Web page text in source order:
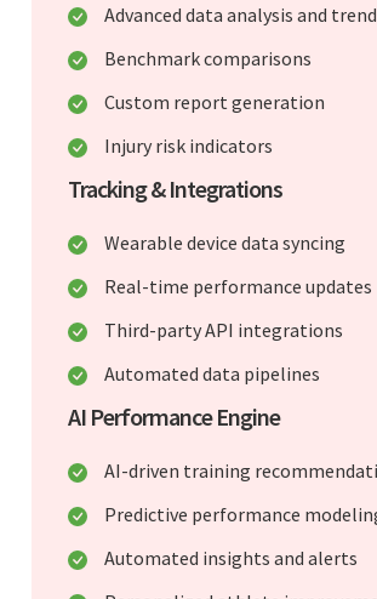
Advanced data analysis and
Benchmark comparisons
Custom report generation
Injury risk indicators
Tracking & Integrations
Wearable device data syncing
Real-time performance updates
Third-party API integrations
Automated data pipelines
AI Performance Engine
AI-driven training
Predictive performance
Automated insights and alerts